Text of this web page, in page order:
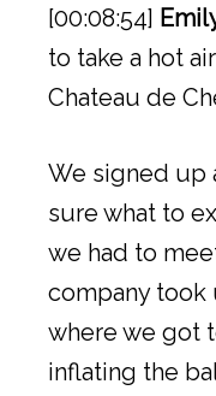
[00:08:54]
to take a hot
Chateau de
We signed up
sure what to
we had to
company
where we got
inflating the